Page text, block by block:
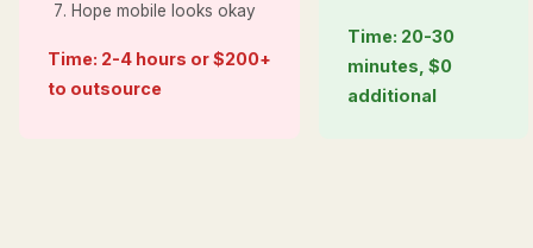
Hope mobile looks okay
Time: 2-4 hours or $200+
to outsource
Time: 20-30
minutes, $0
additional